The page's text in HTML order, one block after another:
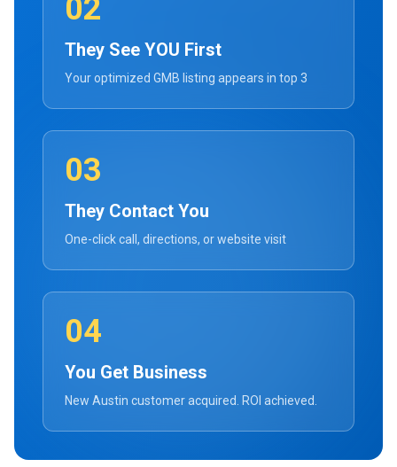
02
They See YOU First
Your optimized GMB listing appears in top 3
03
They Contact You
One-click call, directions, or website visit
04
You Get Business
New Austin customer acquired. ROI achieved.